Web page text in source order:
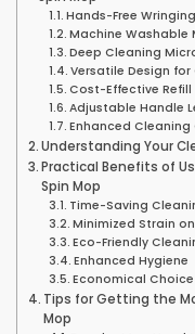
Hands-Free Wringing
Machine Washable
Deep Cleaning
Versatile Design
Cost-Effective Refill
Adjustable Handle
Enhanced
Understanding Your
Practical Benefits of
Spin Mop
Time-Saving
Minimized Strain
Eco-Friendly
Enhanced Hygiene
Economical Choice
Tips for Getting the
Mop